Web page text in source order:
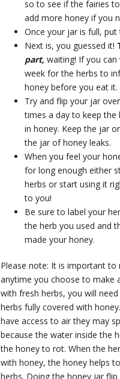
so to see if the fairies
add more honey if you
Once your jar is full,
Next is, you guessed it!
part, waiting! If you
week for the herbs to
honey before you eat it.
Try and flip your jar
times a day to keep the
in honey. Keep the jar
the jar of honey leaks.
When you feel your
for long enough either
herbs or start using it
to you!
Be sure to label your
the herb you used and
made your honey.
Please note: It is important
anytime you choose to make
with fresh herbs, you will
herbs fully covered with
have access to air they may
because the water inside the
the honey to rot. When the
with honey, the honey helps
herbs. Doing the honey jar flip